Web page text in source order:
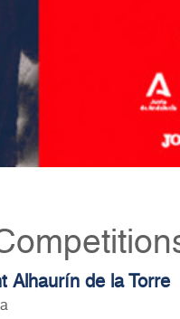
Alhaurín de la Torre